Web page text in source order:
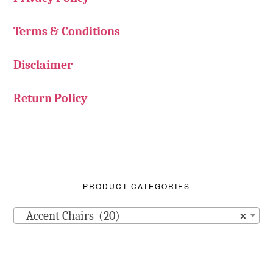
Terms & Conditions
Disclaimer
Return Policy
PRODUCT CATEGORIES
×
Accent Chairs (20)